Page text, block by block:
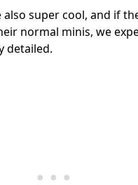
also super cool, and if
normal minis, we
detailed.